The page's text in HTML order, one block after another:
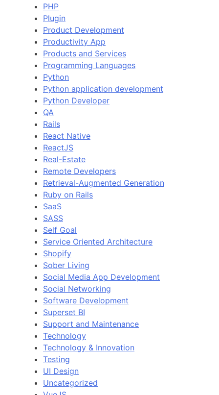
PHP
Plugin
Product Development
Productivity App
Products and Services
Programming Languages
Python
Python application development
Python Developer
QA
Rails
React Native
ReactJS
Real-Estate
Remote Developers
Retrieval-Augmented Generation
Ruby on Rails
SaaS
SASS
Self Goal
Service Oriented Architecture
Shopify
Sober Living
Social Media App Development
Social Networking
Software Development
Superset BI
Support and Maintenance
Technology
Technology & Innovation
Testing
UI Design
Uncategorized